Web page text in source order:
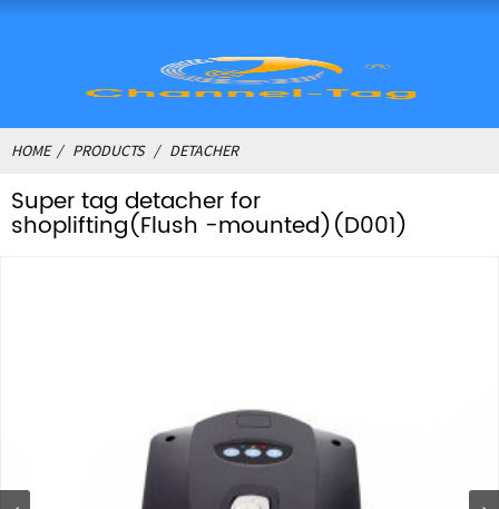
HOME PRODUCTS DETACHER
Super tag detacher for
shoplifting(Flush -mounted)(D001)